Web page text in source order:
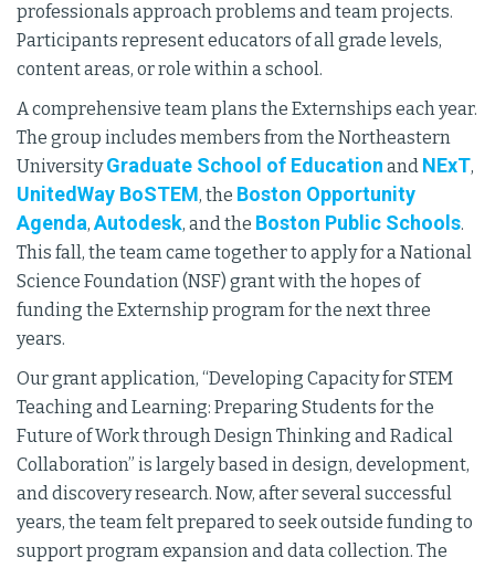
professionals approach problems and team projects.
Participants represent educators of all grade levels,
content areas, or role within a school.
A comprehensive team plans the Externships each year.
The group includes members from the Northeastern
UniversityGraduate School of Education and NExT,
UnitedWay BoSTEM, the Boston Opportunity
Agenda,Autodesk, and the Boston Public Schools.
This fall, the team came together to apply for a National
Science Foundation (NSF) grant with the hopes of
funding the Externship program for the next three
years.
Our grant application, “Developing Capacity for STEM
Teaching and Learning: Preparing Students for the
Future of Work through Design Thinking and Radical
Collaboration” is largely based in design, development,
and discovery research. Now, after several successful
years, the team felt prepared to seek outside funding to
support program expansion and data collection. The